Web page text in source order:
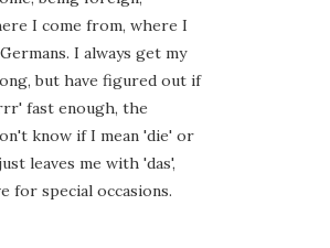
I come from, where I
I always get my
but have figured out if
fast enough, the
know if I mean 'die' or
leaves me with 'das',
for special occasions.